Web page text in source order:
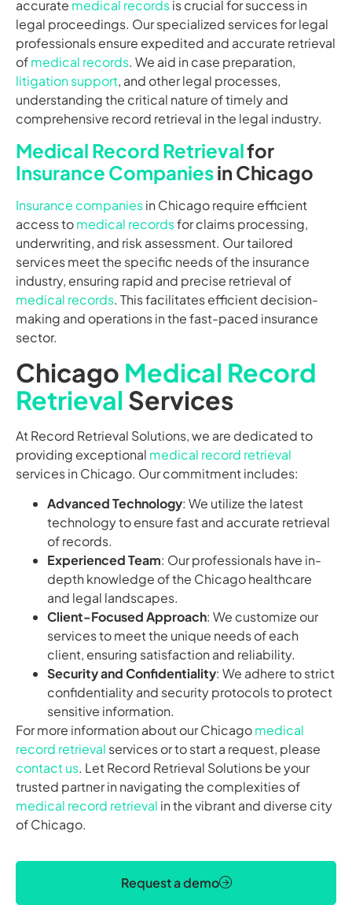
accurate medical recordsis crucial for success in
legal proceedings. Our specialized services for legal
professionals ensure expedited and accurate retrieval
ofmedical records. We aid in case preparation,
litigation support, and other legal processes,
understanding the critical nature of timely and
comprehensive record retrieval in the legal industry.
Medical Record Retrievalfor
Insurance Companiesin Chicago
Insurance companiesin Chicago require efficient
access tomedical recordsfor claims processing,
underwriting, and risk assessment. Our tailored
services meet the specific needs of the insurance
industry, ensuring rapid and precise retrieval of
medical records. This facilitates efficient decision-
making and operations in the fast-paced insurance
sector.
Chicago Medical Record
Retrieval Services
At Record Retrieval Solutions, we are dedicated to
providing exceptional medical record retrieval
services in Chicago. Our commitment includes:
Advanced Technology: We utilize the latest
technology to ensure fast and accurate retrieval
of records.
Experienced Team: Our professionals have in-
depth knowledge of the Chicago healthcare
and legal landscapes.
Client-Focused Approach: We customize our
services to meet the unique needs of each
client, ensuring satisfaction and reliability.
Security and Confidentiality: We adhere to strict
confidentiality and security protocols to protect
sensitive information.
For more information about our Chicagomedical
record retrieval services or to start a request, please
contact us. Let Record Retrieval Solutions be your
trusted partner in navigating the complexities of
medical record retrieval in the vibrant and diverse city
of Chicago.
Request a demo